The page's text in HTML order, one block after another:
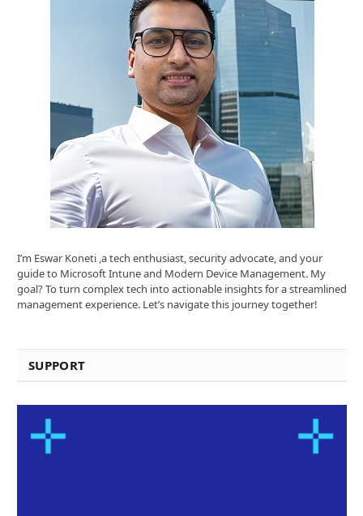
I’m Eswar Koneti ,a tech enthusiast, security advocate, and your
guide to Microsoft Intune and Modern Device Management. My
goal? To turn complex tech into actionable insights for a streamlined
management experience. Let’s navigate this journey together!
SUPPORT